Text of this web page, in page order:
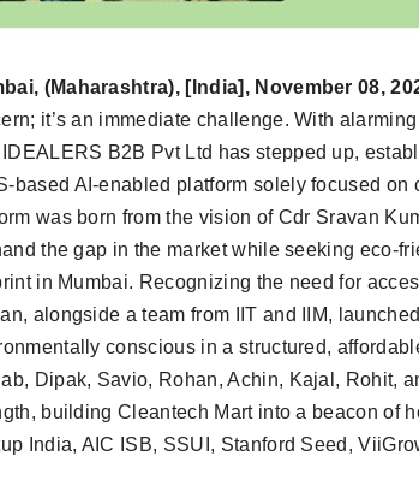
(Maharashtra), [India], November 08,
it’s an immediate challenge. With
B2B Pvt Ltd has stepped up,
based AI-enabled platform solely focused
was born from the vision of Cdr Sravan
the gap in the market while seeking eco-
in Mumbai. Recognizing the need for
alongside a team from IIT and IIM,
conscious in a structured,
Dipak, Savio, Rohan, Achin, Kajal, Rohit,
building Cleantech Mart into a beacon of
India, AIC ISB, SSUI, Stanford Seed,